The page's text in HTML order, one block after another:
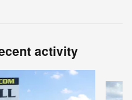
activity